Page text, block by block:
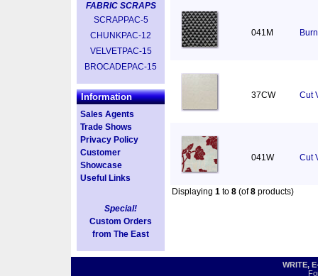
FABRIC SCRAPS
SCRAPPAC-5
CHUNKPAC-12
VELVETPAC-15
BROCADEPAC-15
Information
Sales Agents
Trade Shows
Privacy Policy
Customer
Showcase
Useful Links
Special!
Custom Orders
from The East
041M
37CW Cut
041W Cut
Displaying 1 to 8 (of8 products)
WRITE,